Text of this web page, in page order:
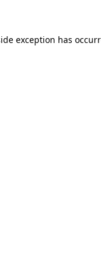
exception has